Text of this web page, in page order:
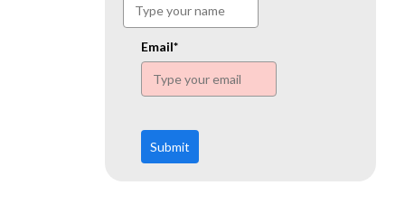
impacted areas is increasingly under scrutiny.
www.ehn.org
Email*
Submit